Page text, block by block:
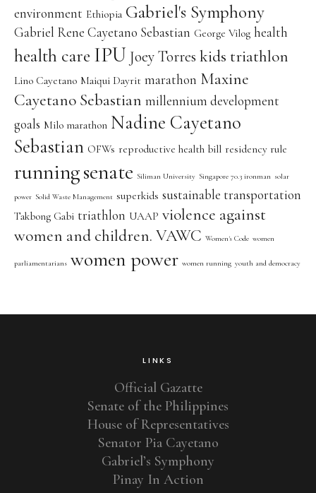
environment Ethiopia Gabriel's Symphony
Gabriel Rene Cayetano Sebastian George Vilog health
health care IPU Joey Torres kids triathlon
Lino Cayetano Maiqui Dayrit marathon Maxine
Cayetano Sebastian millennium development
goals Milo marathon Nadine Cayetano
Sebastian OFWs reproductive health bill residency rule
runningsenate Siliman University Singapore 70.3 ironman solar
power Solid Waste Management superkids sustainable transportation
Takbong Gabi triathlon UAAP violence against
women and children. VAWC Women's Code women
parliamentarians women power women running youth and democracy
LINKS
Official Gazatte
Senate of the Philippines
House of Representatives
Senator Pia Cayetano
Gabriel’s Symphony
Pinay In Action